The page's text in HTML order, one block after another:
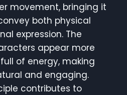
movement, bringing it
both physical
expression. The
appear more
of energy, making
and engaging.
contributes to